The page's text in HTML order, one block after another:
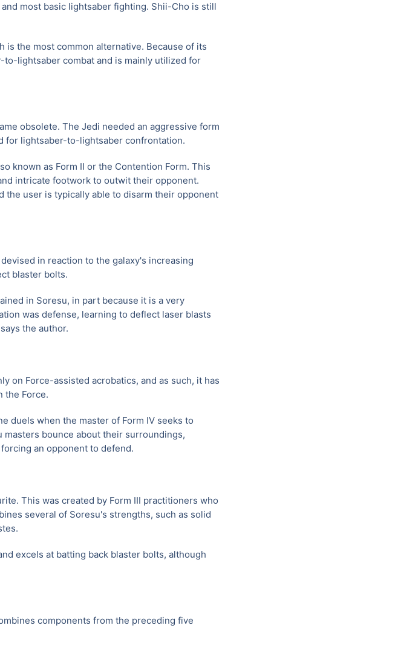
most basic lightsaber fighting. Shii-Cho is still
is the most common alternative. Because of its
lightsaber combat and is mainly utilized for
obsolete. The Jedi needed an aggressive form
for lightsaber-to-lightsaber confrontation.
known as Form II or the Contention Form. This
intricate footwork to outwit their opponent.
the user is typically able to disarm their opponent
in reaction to the galaxy's increasing
blaster bolts.
in Soresu, in part because it is a very
was defense, learning to deflect laser blasts
the author.
on Force-assisted acrobatics, and as such, it has
the Force.
duels when the master of Form IV seeks to
bounce about their surroundings,
an opponent to defend.
This was created by Form III practitioners who
several of Soresu's strengths, such as solid
excels at batting back blaster bolts, although
components from the preceding five